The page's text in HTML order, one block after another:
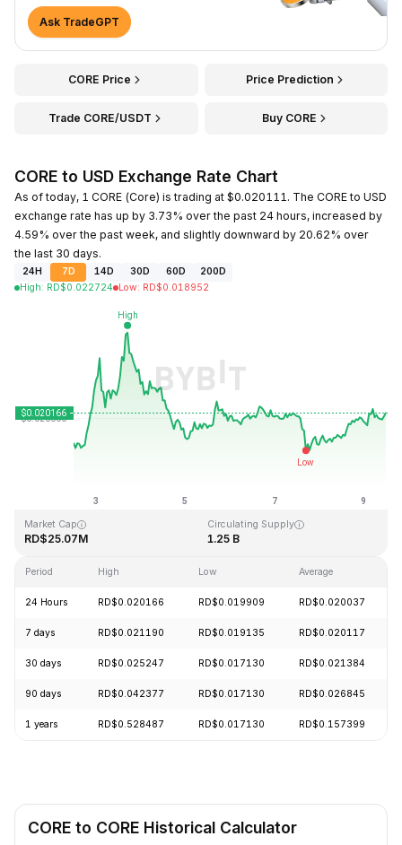
Ask TradeGPT
CORE Price Price Prediction
Trade CORE/USDT Buy CORE
CORE to USD Exchange Rate Chart
As of today, 1 CORE (Core) is trading at $0.020111. The CORE to USD
exchange rate has up by 3.73% over the past 24 hours, increased by
4.59% over the past week, and slightly downward by 20.62% over
the last 30 days.
24H 7D 14D 30D 60D
200D
High: RD$0.022724 Low: RD$0.018952
RD$0.016723
Market Cap
RD$25.07M
Circulating Supply
1.25 B
Period High Low Average
24 Hours RD$0.020166 RD$0.019909 RD$0.020037
7 days RD$0.021190 RD$0.019135 RD$0.020117
30 days RD$0.025247 RD$0.017130 RD$0.021384
90 days RD$0.042377 RD$0.017130 RD$0.026845
1 years RD$0.528487 RD$0.017130 RD$0.157399
CORE to CORE Historical Calculator